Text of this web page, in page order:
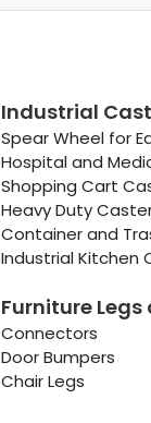
Industrial
Spear Wheel for
Hospital and
Shopping Cart
Heavy Duty
Container and
Industrial Kitchen
Furniture
Connectors
Door Bumpers
Chair Legs